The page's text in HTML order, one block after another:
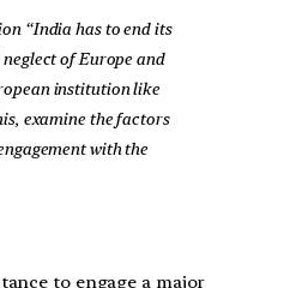
“India has to end its
of Europe and
institution like
examine the factors
with the
to engage a major